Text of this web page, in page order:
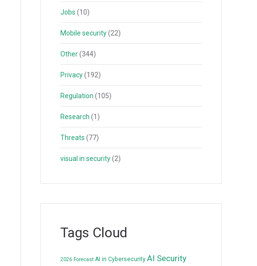
Jobs (10)
Mobile security(22)
Other(344)
Privacy(192)
Regulation (105)
Research (1)
Threats (77)
visual in security(2)
Tags Cloud
2026 Forecast AI in Cybersecurity AI Security